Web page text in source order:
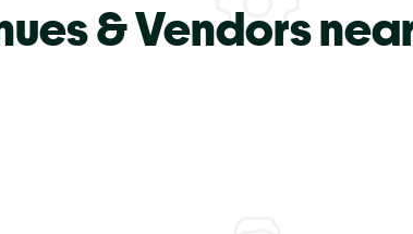
& Vendors